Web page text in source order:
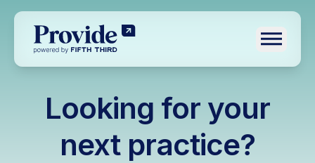
Toggle
Log in
Looking for your
next practice?